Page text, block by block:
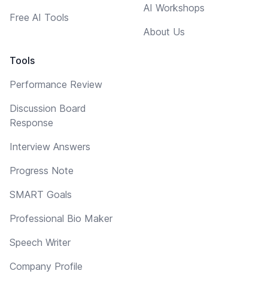
Free AI Tools
Tools
Performance Review
Discussion Board
Response
Interview Answers
Progress Note
SMART Goals
Professional Bio Maker
Speech Writer
Company Profile
AI Workshops
About Us